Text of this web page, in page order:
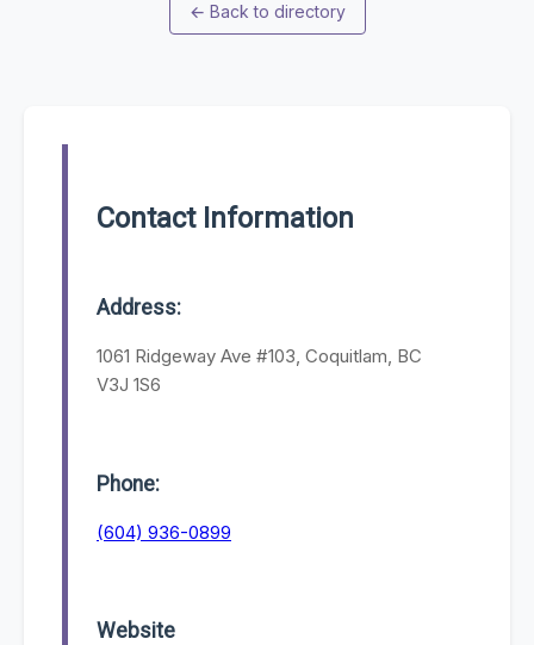
← Back to directory
Contact Information
Address:
1061 Ridgeway Ave #103, Coquitlam, BC
V3J 1S6
Phone:
(604) 936-0899
Website